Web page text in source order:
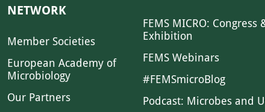
NETWORK
Member Societies
European Academy of
Microbiology
Our Partners
FEMS MICRO: Congress
Exhibition
FEMS Webinars
#FEMSmicroBlog
Podcast: Microbes and